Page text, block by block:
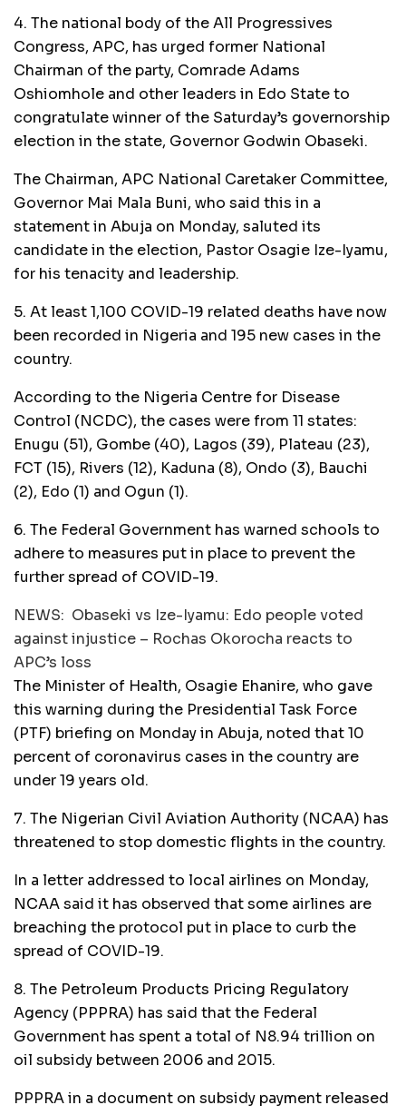
4. The national body of the All Progressives
Congress, APC, has urged former National
Chairman of the party, Comrade Adams
Oshiomhole and other leaders in Edo State to
congratulate winner of the Saturday’s governorship
election in the state, Governor Godwin Obaseki.
The Chairman, APC National Caretaker Committee,
Governor Mai Mala Buni, who said this in a
statement in Abuja on Monday, saluted its
candidate in the election, Pastor Osagie Ize-Iyamu,
for his tenacity and leadership.
5. At least 1,100 COVID-19 related deaths have now
been recorded in Nigeria and 195 new cases in the
country.
According to the Nigeria Centre for Disease
Control (NCDC), the cases were from 11 states:
Enugu (51), Gombe (40), Lagos (39), Plateau (23),
FCT (15), Rivers (12), Kaduna (8), Ondo (3), Bauchi
(2), Edo (1) and Ogun (1).
6. The Federal Government has warned schools to
adhere to measures put in place to prevent the
further spread of COVID-19.
NEWS: Obaseki vs Ize-Iyamu: Edo people voted
against injustice – Rochas Okorocha reacts to
APC’s loss
The Minister of Health, Osagie Ehanire, who gave
this warning during the Presidential Task Force
(PTF) briefing on Monday in Abuja, noted that 10
percent of coronavirus cases in the country are
under 19 years old.
7. The Nigerian Civil Aviation Authority (NCAA) has
threatened to stop domestic flights in the country.
In a letter addressed to local airlines on Monday,
NCAA said it has observed that some airlines are
breaching the protocol put in place to curb the
spread of COVID-19.
8. The Petroleum Products Pricing Regulatory
Agency (PPPRA) has said that the Federal
Government has spent a total of N8.94 trillion on
oil subsidy between 2006 and 2015.
PPPRA in a document on subsidy payment released